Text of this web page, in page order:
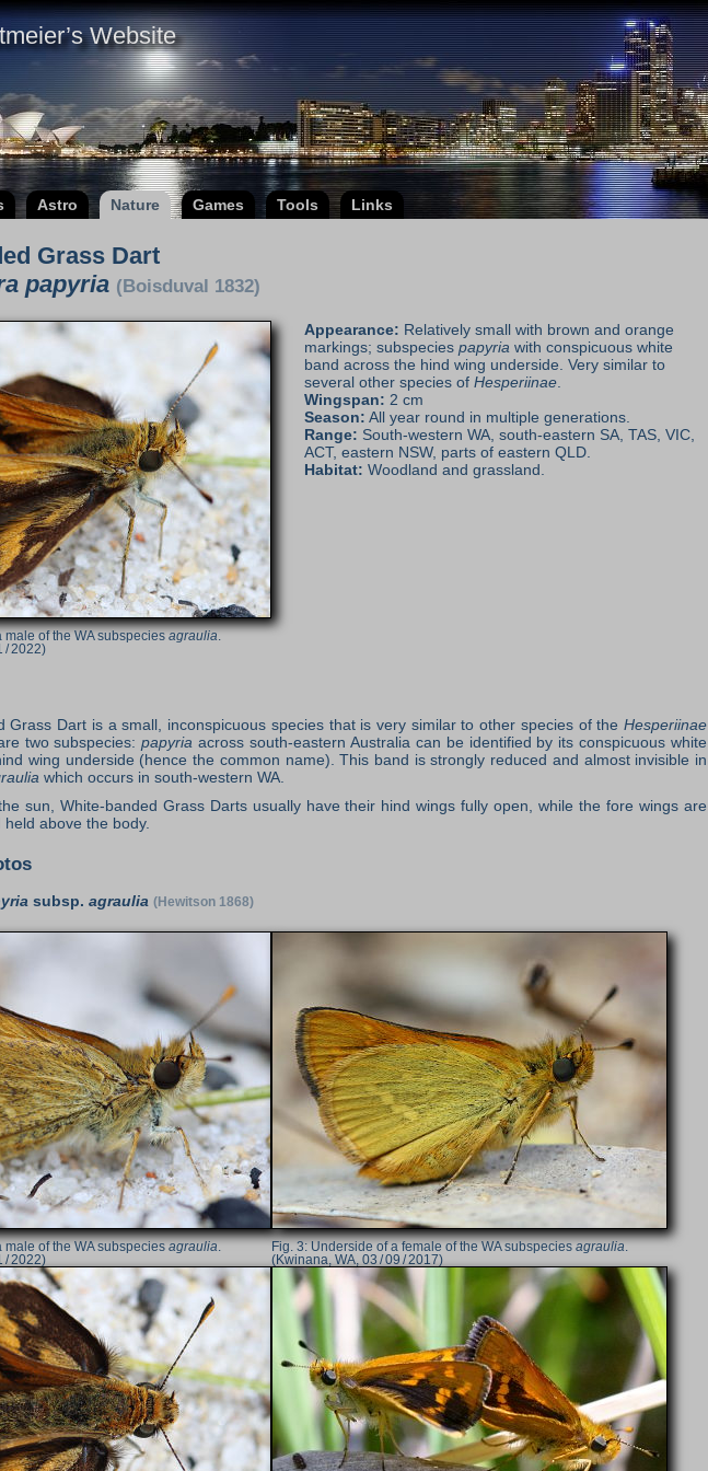
Website
Astro Nature Games Tools Links
Grass Dart
papyria (Boisduval 1832)
male of the WA subspecies agraulia
/ 2022)
Appearance: Relatively small with brown and orange
markings; subspecies papyria with conspicuous white
band across the hind wing underside. Very similar to
several other species of Hesperiinae
Wingspan: 2 cm
Season: All year round in multiple generations.
Range: South-western WA, south-eastern SA, TAS, VIC,
ACT, eastern NSW, parts of eastern QLD.
Habitat: Woodland and grassland.
Grass Dart is a small, inconspicuous species that is very similar to other species of the Hesperiinae
two subspecies:papyria across south-eastern Australia can be identified by its conspicuous white
wing underside (hence the common name). This band is strongly reduced and almost invisible in
which occurs in south-western WA.
sun, White-banded Grass Darts usually have their hind wings fully open, while the fore wings are
above the body.
subsp. agraulia (Hewitson 1868)
male of the WA subspecies agraulia
/ 2022)
Underside of a female of the WA subspecies agraulia
(Kwinana, WA, 03 / 09 / 2017)